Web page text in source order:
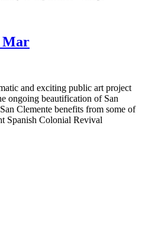
Mar
and exciting public art project
ongoing beautification of San
Clemente benefits from some of
Spanish Colonial Revival